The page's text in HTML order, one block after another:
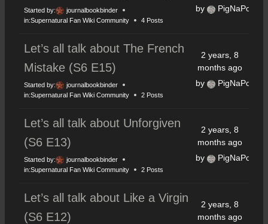
Started by:
journalbookbinder
in:Supernatural Fan Wiki Community 4 Posts
by
PigNaPoke
Let’s all talk about The French
Mistake (S6 E15)
Started by:
journalbookbinder
in:Supernatural Fan Wiki Community 2 Posts
2 years, 8
months ago
by
PigNaPoke
Let’s all talk about Unforgiven
(S6 E13)
Started by:
journalbookbinder
in:Supernatural Fan Wiki Community 2 Posts
2 years, 8
months ago
by
PigNaPoke
Let’s all talk about Like a Virgin
(S6 E12)
2 years, 8
months ago